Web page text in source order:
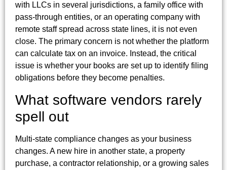
with LLCs in several jurisdictions, a family office with
pass-through entities, or an operating company with
remote staff spread across state lines, it is not even
close. The primary concern is not whether the platform
can calculate tax on an invoice. Instead, the critical
issue is whether your books are set up to identify filing
obligations before they become penalties.
What software vendors rarely
spell out
Multi-state compliance changes as your business
changes. A new hire in another state, a property
purchase, a contractor relationship, or a growing sales